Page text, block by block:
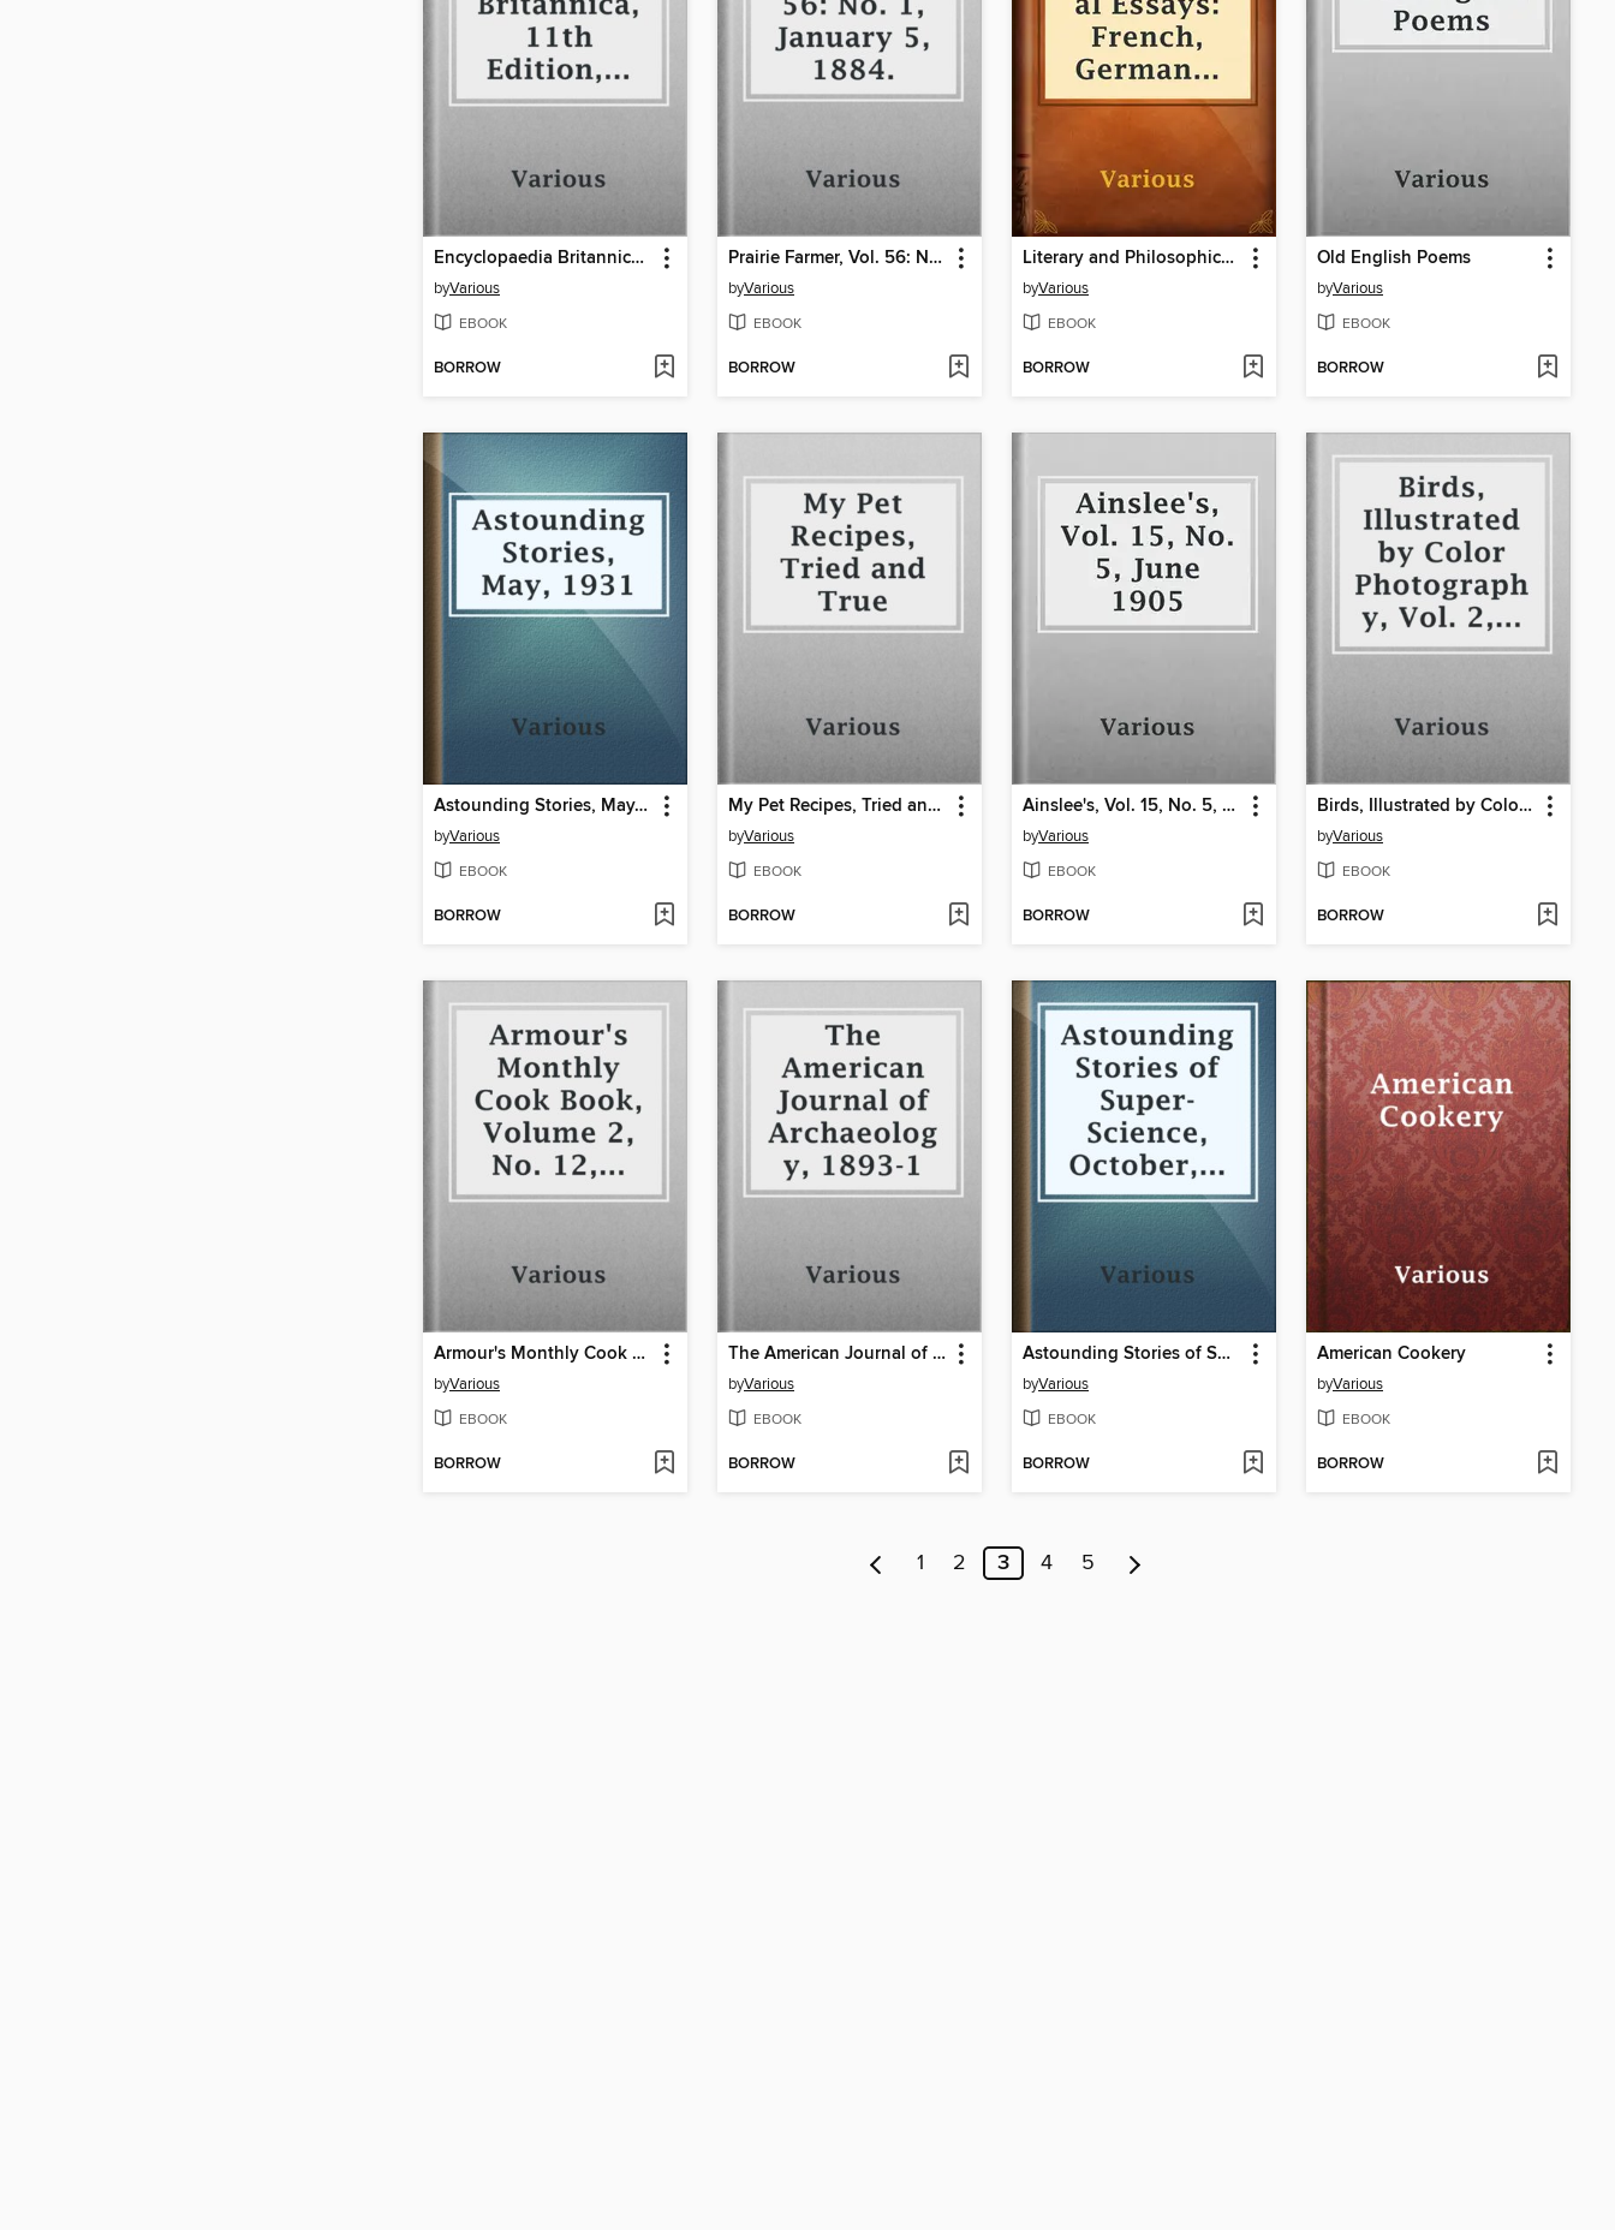
Encyclopaedia Britannica, 11th Edition, Volume 3, Part 1, Slice 1
byVarious
EBOOK
BORROW
Prairie Farmer, Vol. 56: No. 1, January 5, 1884.
byVarious
EBOOK
BORROW
Literary and Philosophical Essays: French, German and Italian
byVarious
EBOOK
BORROW
Old English Poems
byVarious
EBOOK
BORROW
Astounding Stories, May, 1931
byVarious
EBOOK
BORROW
My Pet Recipes, Tried and True
byVarious
EBOOK
BORROW
Ainslee's, Vol. 15, No. 5, June 1905
byVarious
EBOOK
BORROW
Birds, Illustrated by Color Photography, Vol. 2, No. 4
byVarious
EBOOK
BORROW
Armour's Monthly Cook Book, Volume 2, No. 12, October 1913
byVarious
EBOOK
BORROW
The American Journal of Archaeology, 1893-1
byVarious
EBOOK
BORROW
Astounding Stories of Super-Science, October, 1930
byVarious
EBOOK
BORROW
American Cookery
byVarious
EBOOK
BORROW
1 2 3 4 5